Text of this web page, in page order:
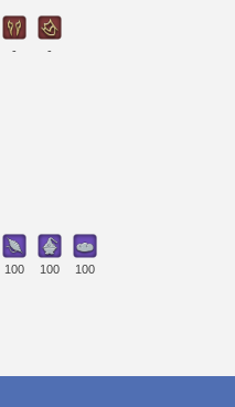
- -
100 100 100